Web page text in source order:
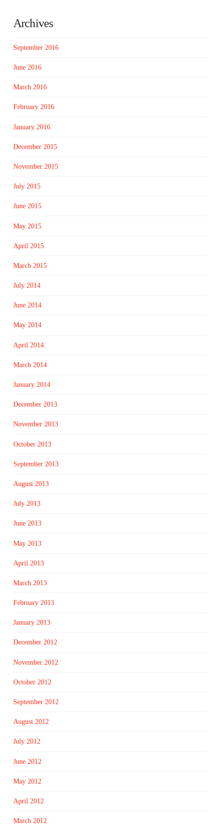
Archives
September 2016
June 2016
March 2016
February 2016
January 2016
December 2015
November 2015
July 2015
June 2015
May 2015
April 2015
March 2015
July 2014
June 2014
May 2014
April 2014
March 2014
January 2014
December 2013
November 2013
October 2013
September 2013
August 2013
July 2013
June 2013
May 2013
April 2013
March 2013
February 2013
January 2013
December 2012
November 2012
October 2012
September 2012
August 2012
July 2012
June 2012
May 2012
April 2012
March 2012